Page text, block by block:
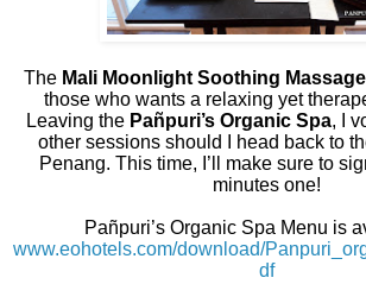
The Mali Moonlight Soothing Massage
those who wants a relaxing yet
Leaving the Pañpuri’s Organic Spa, I
other sessions should I head back to
Penang. This time, I’ll make sure to
minutes one!
Pañpuri’s Organic Spa Menu is
www.eohotels.com/download/
df